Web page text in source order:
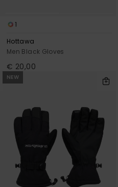
and
our
form.
1
Hottawa
Men Black Gloves
€ 20,00
NEW